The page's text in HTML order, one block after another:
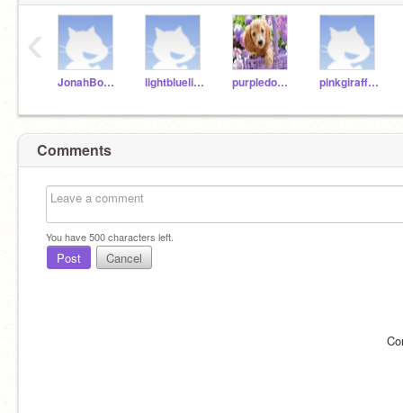
JonahBorion lightbluelionrm202 purpledogrm202 pinkgirafferm202
‹
Comments
You have500characters left.
Post Cancel